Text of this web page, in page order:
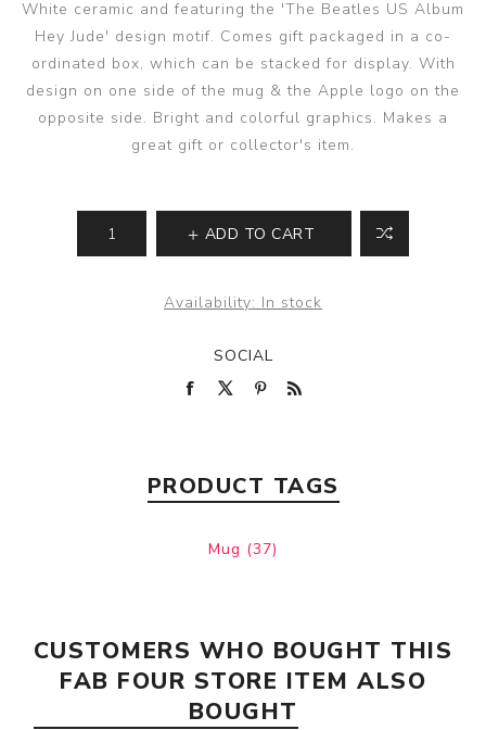
White ceramic and featuring the 'The Beatles US Album
Hey Jude' design motif. Comes gift packaged in a co-
ordinated box, which can be stacked for display. With
design on one side of the mug & the Apple logo on the
opposite side. Bright and colorful graphics. Makes a
great gift or collector's item.
ADD TO CART
Availability: In stock
SOCIAL
PRODUCT TAGS
Mug (37)
CUSTOMERS WHO BOUGHT THIS
FAB FOUR STORE ITEM ALSO
BOUGHT